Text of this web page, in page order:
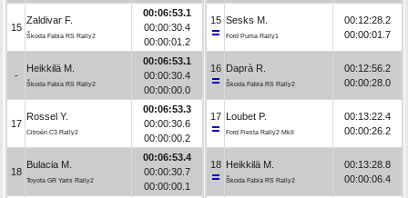
15
Zaldivar F.
Škoda Fabia RS Rally2
00:06:53.1
00:00:30.4
00:00:01.2
-
Heikkilä M.
Škoda Fabia RS Rally2
00:06:53.1
00:00:30.4
00:00:00.0
17
Rossel Y.
Citroën C3 Rally2
00:06:53.3
00:00:30.6
00:00:00.2
18
Bulacia M.
Toyota GR Yaris Rally2
00:06:53.4
00:00:30.7
00:00:00.1
15 Sesks M.
Ford Puma Rally1
00:12:28.2
00:00:01.7
16 Daprà R.
Škoda Fabia RS Rally2
00:12:56.2
00:00:28.0
17 Loubet P.
Ford Fiesta Rally2 MkII
00:13:22.4
00:00:26.2
18 Heikkilä M.
Škoda Fabia RS Rally2
00:13:28.8
00:00:06.4